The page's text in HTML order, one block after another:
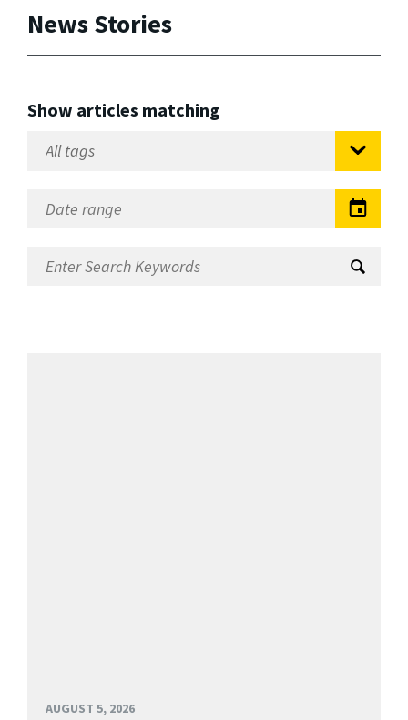
News Stories
Show articles matching
AUGUST 5, 2026